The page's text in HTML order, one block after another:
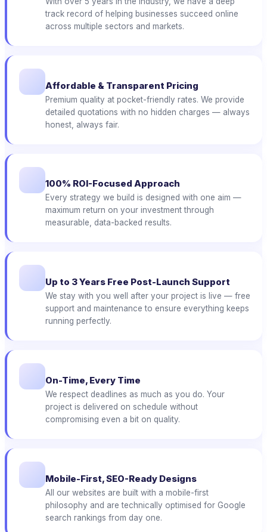
track record of helping businesses succeed online
across multiple sectors and markets.
Affordable & Transparent Pricing
Premium quality at pocket-friendly rates. We provide
detailed quotations with no hidden charges — always
honest, always fair.
100% ROI-Focused Approach
Every strategy we build is designed with one aim —
maximum return on your investment through
measurable, data-backed results.
Up to 3 Years Free Post-Launch Support
We stay with you well after your project is live — free
support and maintenance to ensure everything keeps
running perfectly.
On-Time, Every Time
We respect deadlines as much as you do. Your
project is delivered on schedule without
compromising even a bit on quality.
Mobile-First, SEO-Ready Designs
All our websites are built with a mobile-first
philosophy and are technically optimised for Google
search rankings from day one.